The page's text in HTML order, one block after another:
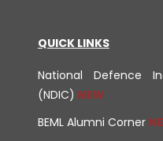
QUICK LINKS
National Defence
(NDIC)
BEML Alumni Corner